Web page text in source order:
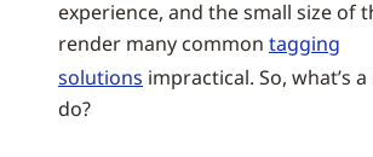
experience, and the small size of
render many common tagging
solutions impractical. So, what’s
do?